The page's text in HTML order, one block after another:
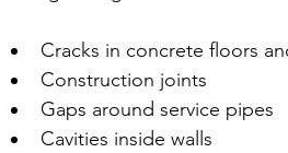
Cracks in concrete floors
Construction joints
Gaps around service pipes
Cavities inside walls